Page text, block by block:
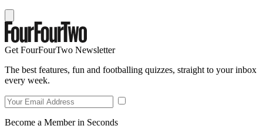
Get FourFourTwo Newsletter
The best features, fun and footballing quizzes, straight to your inbox
every week.
Become a Member in Seconds